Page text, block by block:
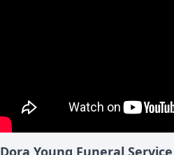
Dora Young Funeral Service